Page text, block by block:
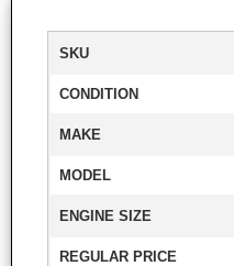
SKU
CONDITION
MAKE
MODEL
ENGINE SIZE
REGULAR PRICE